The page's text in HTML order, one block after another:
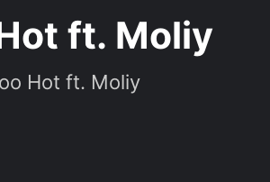
ft. Moliy
Hot ft. Moliy